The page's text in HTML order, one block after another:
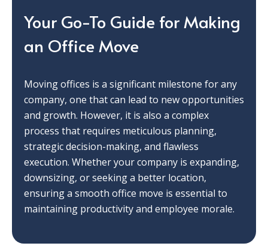
Your Go-To Guide for Making
an Office Move
Moving offices is a significant milestone for any
company, one that can lead to new opportunities
and growth. However, it is also a complex
process that requires meticulous planning,
strategic decision-making, and flawless
execution. Whether your company is expanding,
downsizing, or seeking a better location,
ensuring a smooth office move is essential to
maintaining productivity and employee morale.